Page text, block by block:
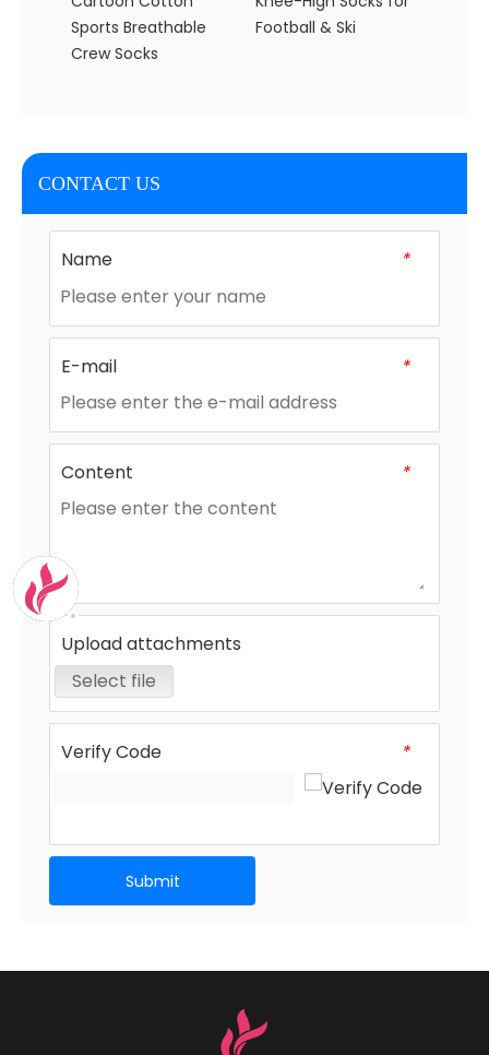
Sports Breathable
Crew Socks
Football & Ski
CONTACT US
*
Name
*
E-mail
*
Content
Upload attachments
Select file
*
Verify Code
Submit